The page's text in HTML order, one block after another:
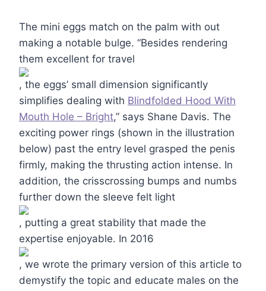
The mini eggs match on the palm with out
making a notable bulge. “Besides rendering
them excellent for travel
, the eggs’ small dimension significantly
simplifies dealing with Blindfolded Hood With
Mouth Hole – Bright,” says Shane Davis. The
exciting power rings (shown in the illustration
below) past the entry level grasped the penis
firmly, making the thrusting action intense. In
addition, the crisscrossing bumps and numbs
further down the sleeve felt light
, putting a great stability that made the
expertise enjoyable. In 2016
, we wrote the primary version of this article to
demystify the topic and educate males on the